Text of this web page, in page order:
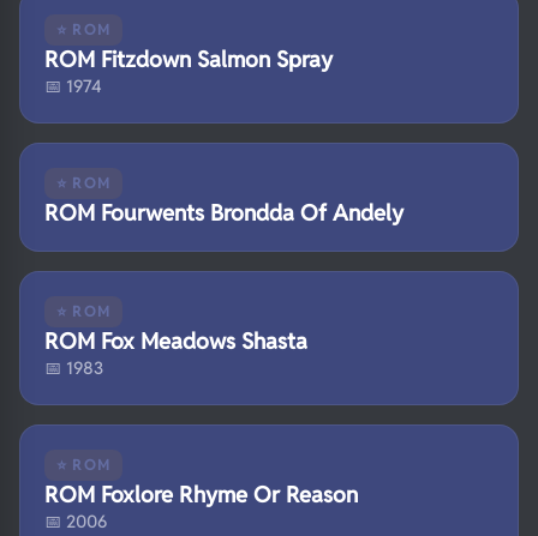
⭐ ROM
ROM Fitzdown Salmon Spray
📅 1974
⭐ ROM
ROM Fourwents Brondda Of Andely
⭐ ROM
ROM Fox Meadows Shasta
📅 1983
⭐ ROM
ROM Foxlore Rhyme Or Reason
📅 2006